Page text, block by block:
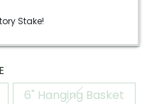
Stake!
6" Hanging Basket